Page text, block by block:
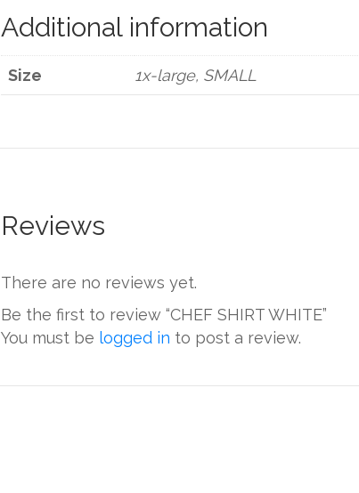
Additional information
Size 1x-large, SMALL
Reviews
There are no reviews yet.
Be the first to review “CHEF SHIRT WHITE”
You must be logged in to post a review.